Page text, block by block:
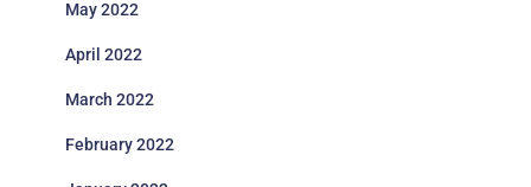
May 2022
April 2022
March 2022
February 2022